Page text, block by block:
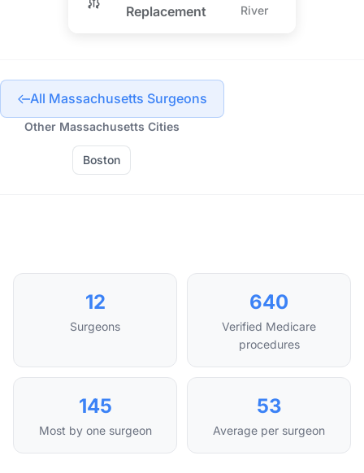
Replacement
River
All Massachusetts Surgeons
Other Massachusetts Cities
Boston
12
Surgeons
640
Verified Medicare
procedures
145
Most by one surgeon
53
Average per surgeon